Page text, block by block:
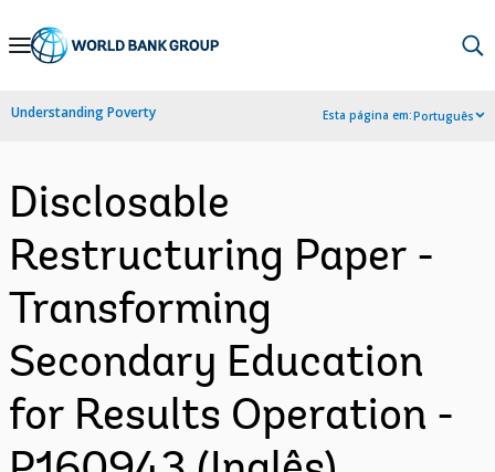
Skip
Navigation
Understanding Poverty Esta página em:Português
Disclosable
Restructuring Paper -
Transforming
Secondary Education
for Results Operation -